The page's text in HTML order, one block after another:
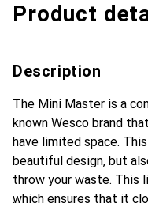
Product
Description
The Mini Master is a
known Wesco brand
have limited space.
beautiful design, but
throw your waste. This
which ensures that it